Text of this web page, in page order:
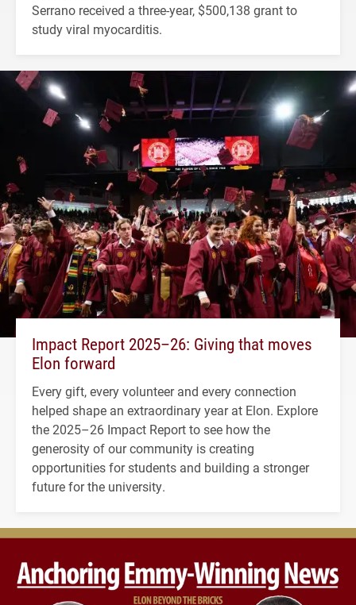
Serrano received a three-year, $500,138 grant to
study viral myocarditis.
Impact Report 2025–26: Giving that moves
Elon forward
Every gift, every volunteer and every connection
helped shape an extraordinary year at Elon. Explore
the 2025–26 Impact Report to see how the
generosity of our community is creating
opportunities for students and building a stronger
future for the university.